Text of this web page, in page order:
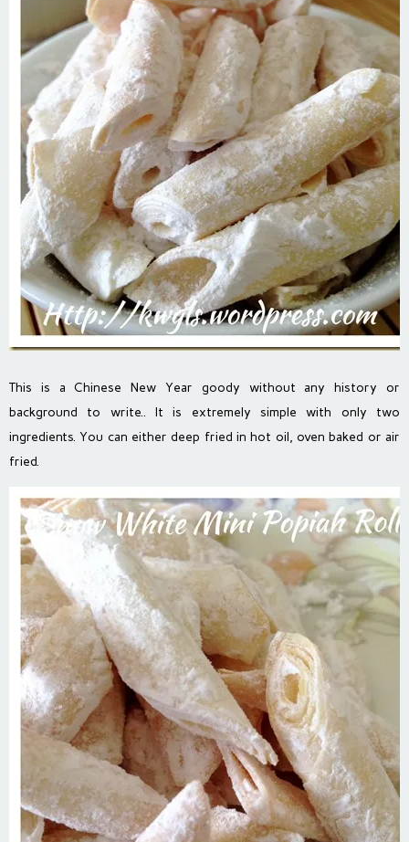
This is a Chinese New Year goody without any history or
background to write.. It is extremely simple with only two
ingredients. You can either deep fried in hot oil, oven baked or air
fried.